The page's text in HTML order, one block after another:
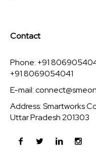
Contact
Phone: +91
+91 8069054041
E-mail:
Address: Smartworks
Uttar Pradesh 201303